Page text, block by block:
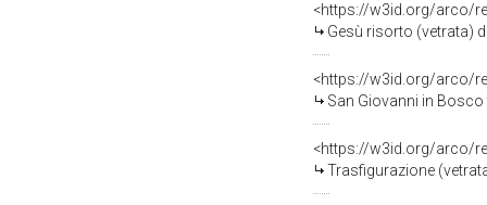
<https://w3id.org/arco/
Gesù risorto (vetrata)
<https://w3id.org/arco/
San Giovanni in
<https://w3id.org/arco/
Trasfigurazione